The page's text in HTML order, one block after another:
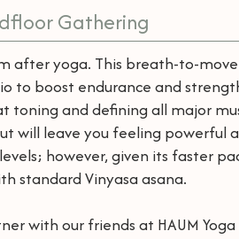
Gathering
after yoga. This breath-to-
to boost endurance and
toning and defining all major
will leave you feeling powerful
however, given its faster
standard Vinyasa asana.
with our friends at HAUM